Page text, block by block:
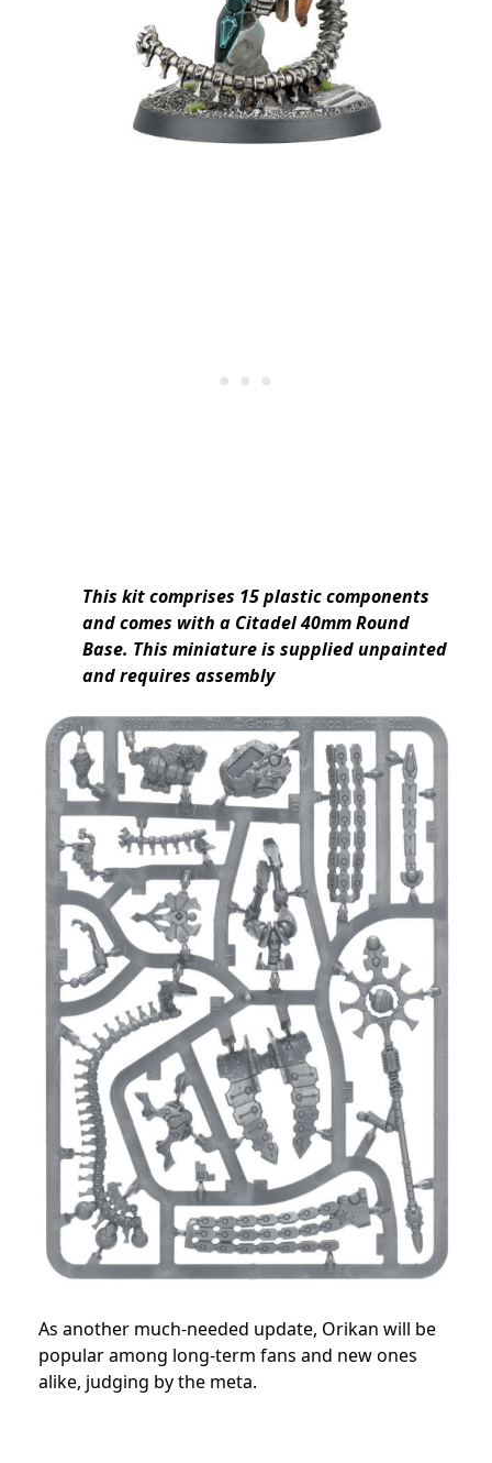
This kit comprises 15 plastic components
and comes with a Citadel 40mm Round
Base. This miniature is supplied unpainted
and requires assembly
As another much-needed update, Orikan will be
popular among long-term fans and new ones
alike, judging by the meta.